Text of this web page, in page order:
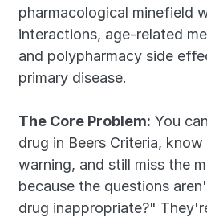
pharmacological minefield
interactions, age-related
and polypharmacy side
primary disease.
The Core Problem: You
drug in Beers Criteria,
warning, and still miss the
because the questions
drug inappropriate?"